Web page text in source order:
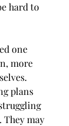
hard to
one
more
plans
may